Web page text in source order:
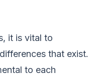
it is vital to
that exist.
to each